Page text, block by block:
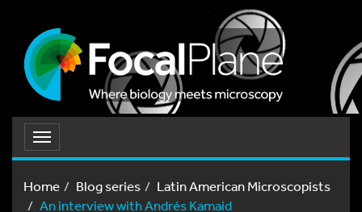
Toggle
navigation
Home
Blog series
Latin American Microscopists
An interview with Andrés Kamaid